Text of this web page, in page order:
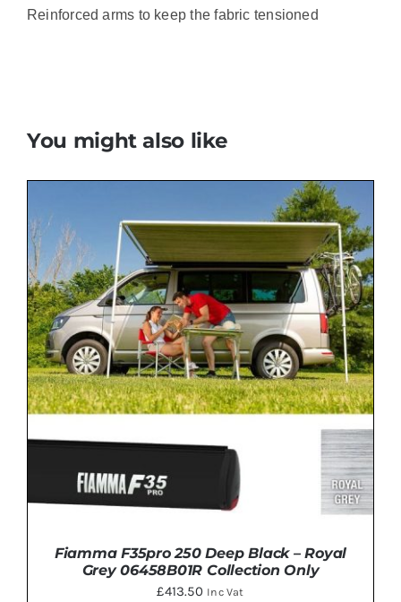
Reinforced arms to keep the fabric tensioned
You might also like
Fiamma F35pro 250 Deep Black – Royal
Grey 06458B01R Collection Only
£413.50 Inc Vat